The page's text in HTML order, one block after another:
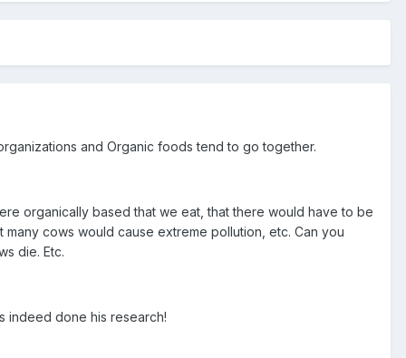
and Organic foods tend to go together.
organically based that we eat, that there would have to be
cows would cause extreme pollution, etc. Can you
die. Etc.
indeed done his research!